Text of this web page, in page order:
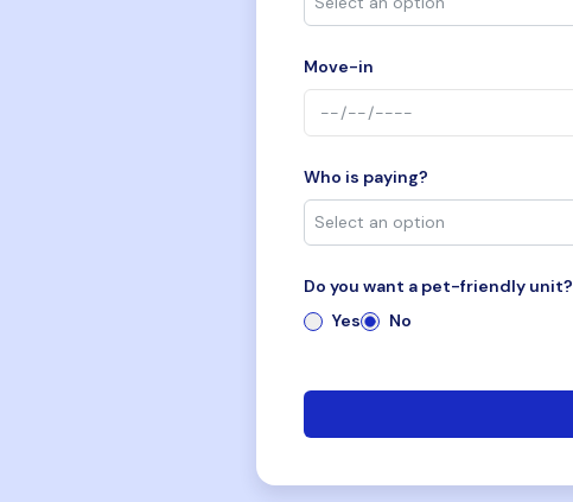
Move-in
Who is paying?
Do you want a pet-friendly unit?
Yes
No